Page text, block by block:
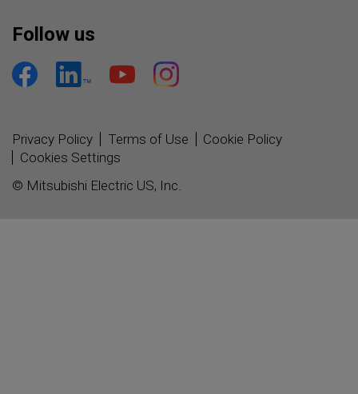
Follow us
Privacy Policy Terms of Use
Cookie Policy
Cookies Settings
© Mitsubishi Electric US, Inc.